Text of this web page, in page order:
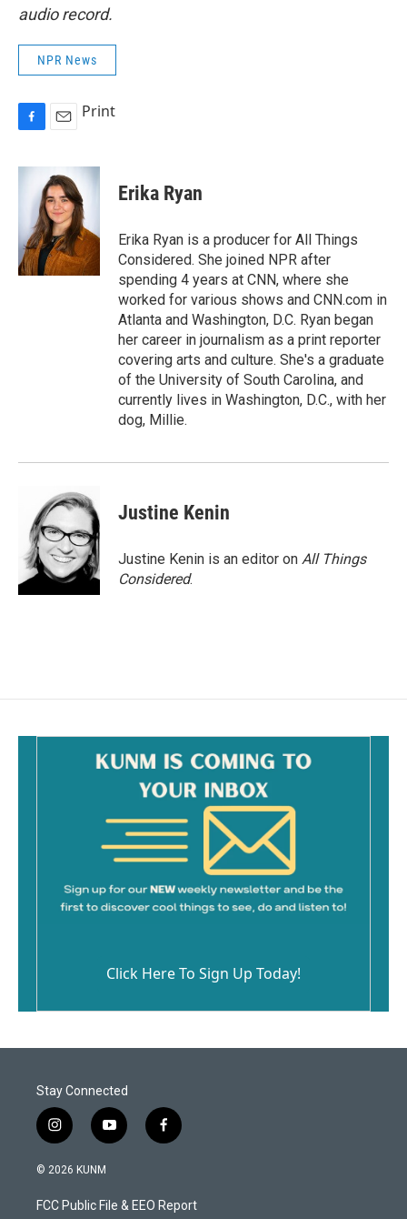
audio record.
NPR News
c
o
k
a
i
l
Print
Erika Ryan
Erika Ryan is a producer for All Things
Considered. She joined NPR after
spending 4 years at CNN, where she
worked for various shows and CNN.com in
Atlanta and Washington, D.C. Ryan began
her career in journalism as a print reporter
covering arts and culture. She's a graduate
of the University of South Carolina, and
currently lives in Washington, D.C., with her
dog, Millie.
Justine Kenin
Justine Kenin is an editor on All Things
Considered.
Click Here To Sign Up Today!
Stay Connected
i
n
s
a
g
y
o
u
b
f
a
b
o
© 2026 KUNM
FCC Public File & EEO Report